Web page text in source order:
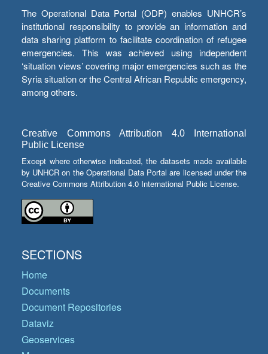
The Operational Data Portal (ODP) enables UNHCR’s
institutional responsibility to provide an information and
data sharing platform to facilitate coordination of refugee
emergencies. This was achieved using independent
‘situation views’ covering major emergencies such as the
Syria situation or the Central African Republic emergency,
among others.
Creative Commons Attribution 4.0 International
Public License
Except where otherwise indicated, the datasets made available
by UNHCR on the Operational Data Portal are licensed under the
Creative Commons Attribution 4.0 International Public License.
SECTIONS
Home
Documents
Document Repositories
Dataviz
Geoservices